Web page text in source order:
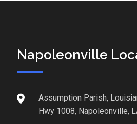
Napoleonville
Assumption Parish,
Hwy 1008, Napoleonville,